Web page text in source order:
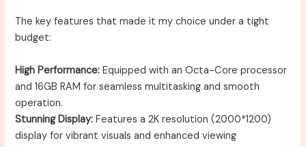
The key features that made it my choice under a tight
budget:
High Performance: Equipped with an Octa-Core processor
and 16GB RAM for seamless multitasking and smooth
operation.
Stunning Display: Features a 2K resolution (2000*1200)
display for vibrant visuals and enhanced viewing